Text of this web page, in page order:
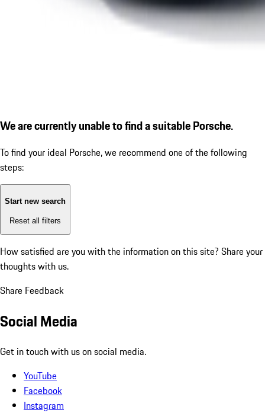
We are currently unable to find a suitable Porsche.
To find your ideal Porsche, we recommend one of the following
steps:
Start new search
Reset all filters
How satisfied are you with the information on this site? Share your
thoughts with us.
Share Feedback
Social Media
Get in touch with us on social media.
YouTube
Facebook
Instagram